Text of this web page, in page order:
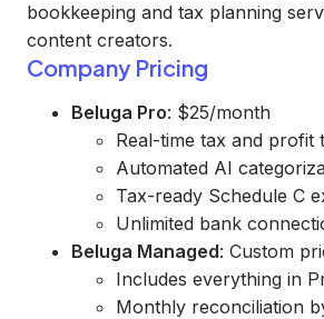
bookkeeping and tax planning
content creators.
Company Pricing
Beluga Pro: $25/month
Real-time tax and profit
Automated AI
Tax-ready Schedule C
Unlimited bank
Beluga Managed: Custom
Includes everything in
Monthly reconciliation